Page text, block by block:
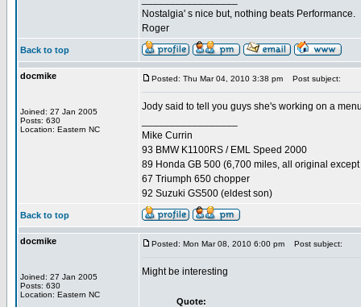
Nostalgia' s nice but, nothing beats Performance.
Roger
Back to top
docmike
Joined: 27 Jan 2005
Posts: 630
Location: Eastern NC
Posted: Thu Mar 04, 2010 3:38 pm Post subject:
Jody said to tell you guys she's working on a
Mike Currin
93 BMW K1100RS / EML Speed 2000
89 Honda GB 500 (6,700 miles, all original except
67 Triumph 650 chopper
92 Suzuki GS500 (eldest son)
Back to top
docmike
Joined: 27 Jan 2005
Posts: 630
Location: Eastern NC
Posted: Mon Mar 08, 2010 6:00 pm Post subject:
Might be interesting
Quote: